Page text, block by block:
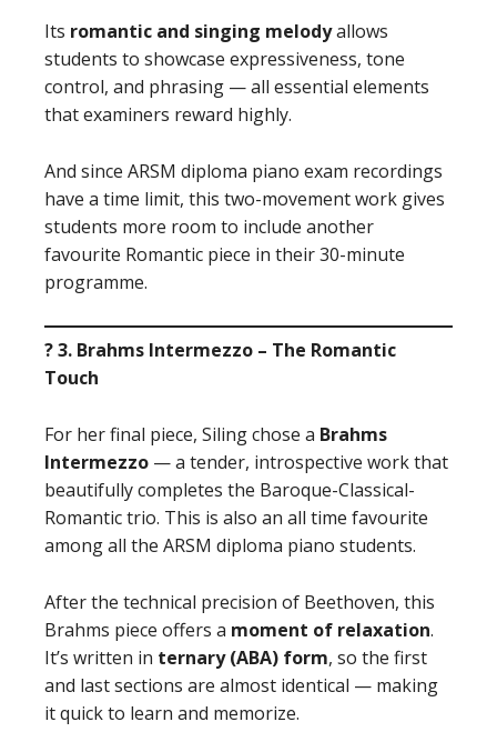
Its romantic and singing melodyallows
students to showcase expressiveness, tone
control, and phrasing — all essential elements
that examiners reward highly.
And since ARSM diploma piano exam recordings
have a time limit, this two-movement work gives
students more room to include another
favourite Romantic piece in their 30-minute
programme.
? 3. Brahms Intermezzo – The Romantic
Touch
For her final piece, Siling chose a Brahms
Intermezzo — a tender, introspective work that
beautifully completes the Baroque-Classical-
Romantic trio. This is also an all time favourite
among all the ARSM diploma piano students.
After the technical precision of Beethoven, this
Brahms piece offers a moment of relaxation.
It’s written in ternary (ABA) form, so the first
and last sections are almost identical — making
it quick to learn and memorize.